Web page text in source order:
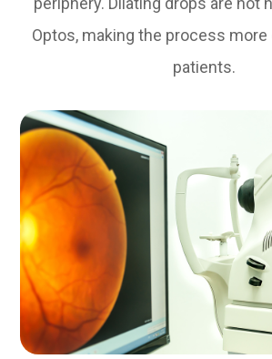
Optos, making the process
patients.